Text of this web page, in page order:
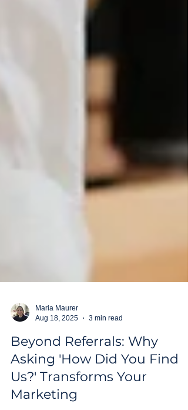
Aug 18, 2025
3 min read
Beyond Referrals: Why
Asking 'How Did You Find